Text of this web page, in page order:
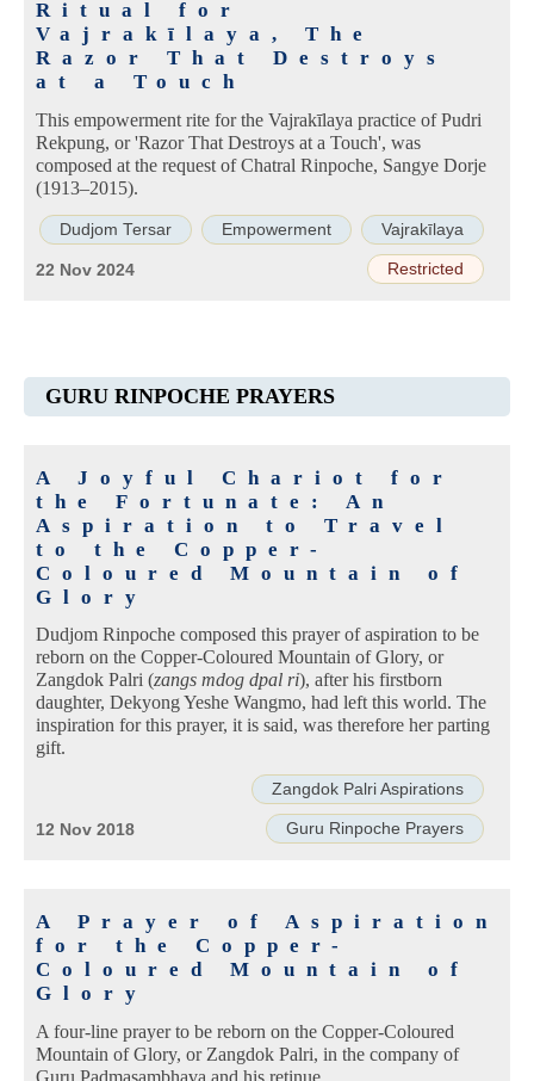
Ritual for
Vajrakīlaya, The
Razor That Destroys
at a Touch
This empowerment rite for the Vajrakīlaya practice of Pudri
Rekpung, or 'Razor That Destroys at a Touch', was
composed at the request of Chatral Rinpoche, Sangye Dorje
(1913–2015).
Dudjom Tersar Empowerment Vajrakīlaya
Restricted
22 Nov 2024
GURU RINPOCHE PRAYERS
A Joyful Chariot for
the Fortunate: An
Aspiration to Travel
to the Copper-
Coloured Mountain of
Glory
Dudjom Rinpoche composed this prayer of aspiration to be
reborn on the Copper-Coloured Mountain of Glory, or
Zangdok Palri (zangs mdog dpal ri), after his firstborn
daughter, Dekyong Yeshe Wangmo, had left this world. The
inspiration for this prayer, it is said, was therefore her parting
gift.
Zangdok Palri Aspirations
Guru Rinpoche Prayers
12 Nov 2018
A Prayer of Aspiration
for the Copper-
Coloured Mountain of
Glory
A four-line prayer to be reborn on the Copper-Coloured
Mountain of Glory, or Zangdok Palri, in the company of